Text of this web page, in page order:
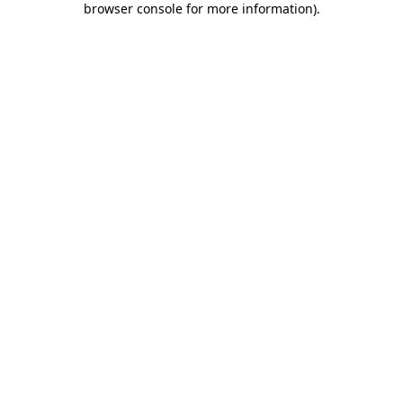
browser console for more information).